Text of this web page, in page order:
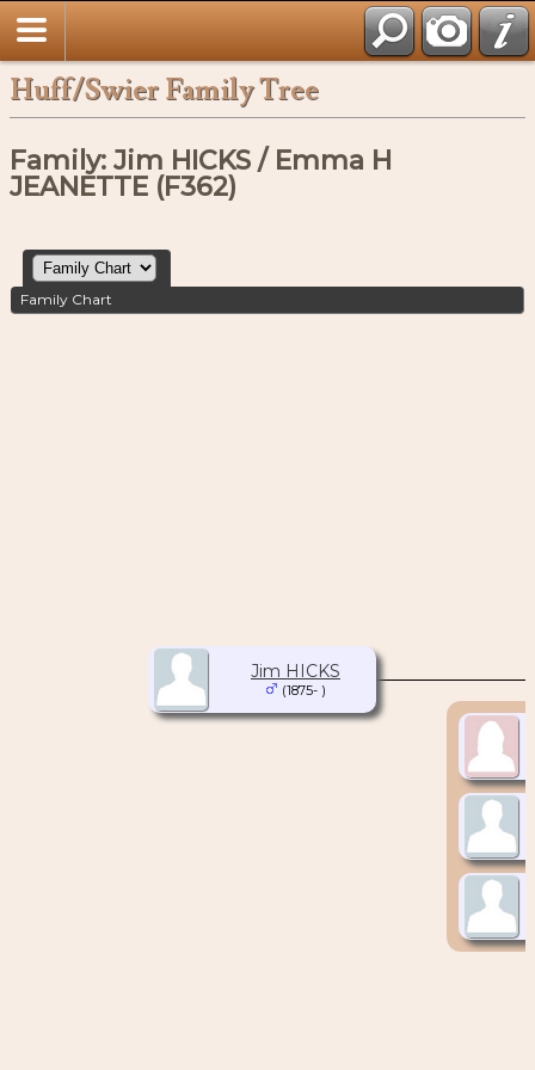
Huff/Swier Family Tree
Family: Jim HICKS / Emma H
JEANETTE (F362)
Family Chart
Jim HICKS
(1875- )